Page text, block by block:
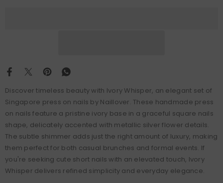
Discover timeless beauty with Ivory Whisper, an elegant set of
Singapore press on nails by Naillover. These handmade press
on nails feature a pristine ivory base in a graceful square nails
shape, delicately accented with metallic silver flower details.
The subtle shimmer adds just the right amount of luxury, making
them perfect for both casual brunches and formal events. If
you're seeking cute short nails with an elevated touch, Ivory
Whisper delivers refined simplicity and everyday elegance.